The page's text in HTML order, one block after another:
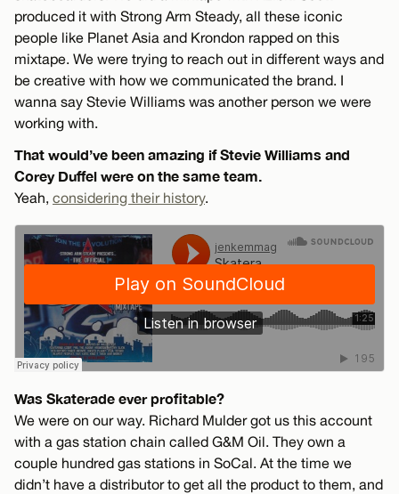
produced it with Strong Arm Steady, all these iconic
people like Planet Asia and Krondon rapped on this
mixtape. We were trying to reach out in different ways and
be creative with how we communicated the brand. I
wanna say Stevie Williams was another person we were
working with.
That would’ve been amazing if Stevie Williams and
Corey Duffel were on the same team.
Yeah, considering their history.
Was Skaterade ever profitable?
We were on our way. Richard Mulder got us this account
with a gas station chain called G&M Oil. They own a
couple hundred gas stations in SoCal. At the time we
didn’t have a distributor to get all the product to them, and